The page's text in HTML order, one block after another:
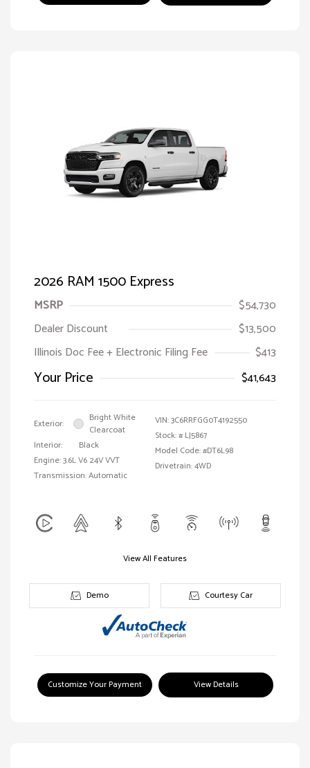
2026 RAM 1500 Express
MSRP
$54,730
Dealer Discount
$13,500
Illinois Doc Fee + Electronic Filing Fee
$413
Your Price $41,643
Exterior:
Bright White
Clearcoat
Interior:
Black
Engine: 3.6L V6 24V VVT
Transmission: Automatic
VIN:3C6RRFGG0T4192550
Stock: # LJ5867
Model Code: #DT6L98
Drivetrain: 4WD
View All Features
Demo Courtesy Car
Customize Your Payment View Details